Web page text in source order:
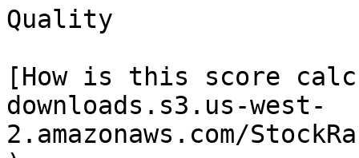
Quality
[How is this score
downloads.s3.us-west-
2.amazonaws.com/